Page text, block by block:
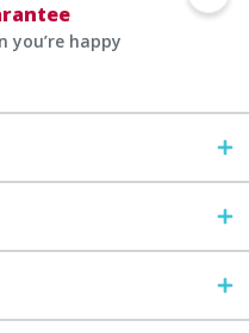
you’re happy